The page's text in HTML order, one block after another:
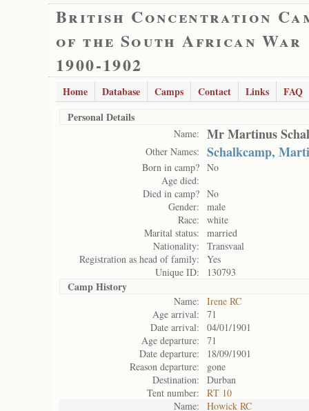
British Concentration
of the South African War
1900-1902
Home Database Camps Contact Links
FAQ
Personal Details
Name: Mr Martinus
Other Names: Schalkcamp,
Born in camp? No
Age died:
Died in camp? No
Gender:
male
Race:
white
Marital status:
married
Nationality:
Transvaal
Registration as head of family:
Yes
Unique ID:
130793
Camp History
Name:
Irene RC
Age arrival:
71
Date arrival:
04/01/1901
Age departure:
71
Date departure:
18/09/1901
Reason departure:
gone
Destination:
Durban
Tent number:
RT 10
Name:
Howick RC